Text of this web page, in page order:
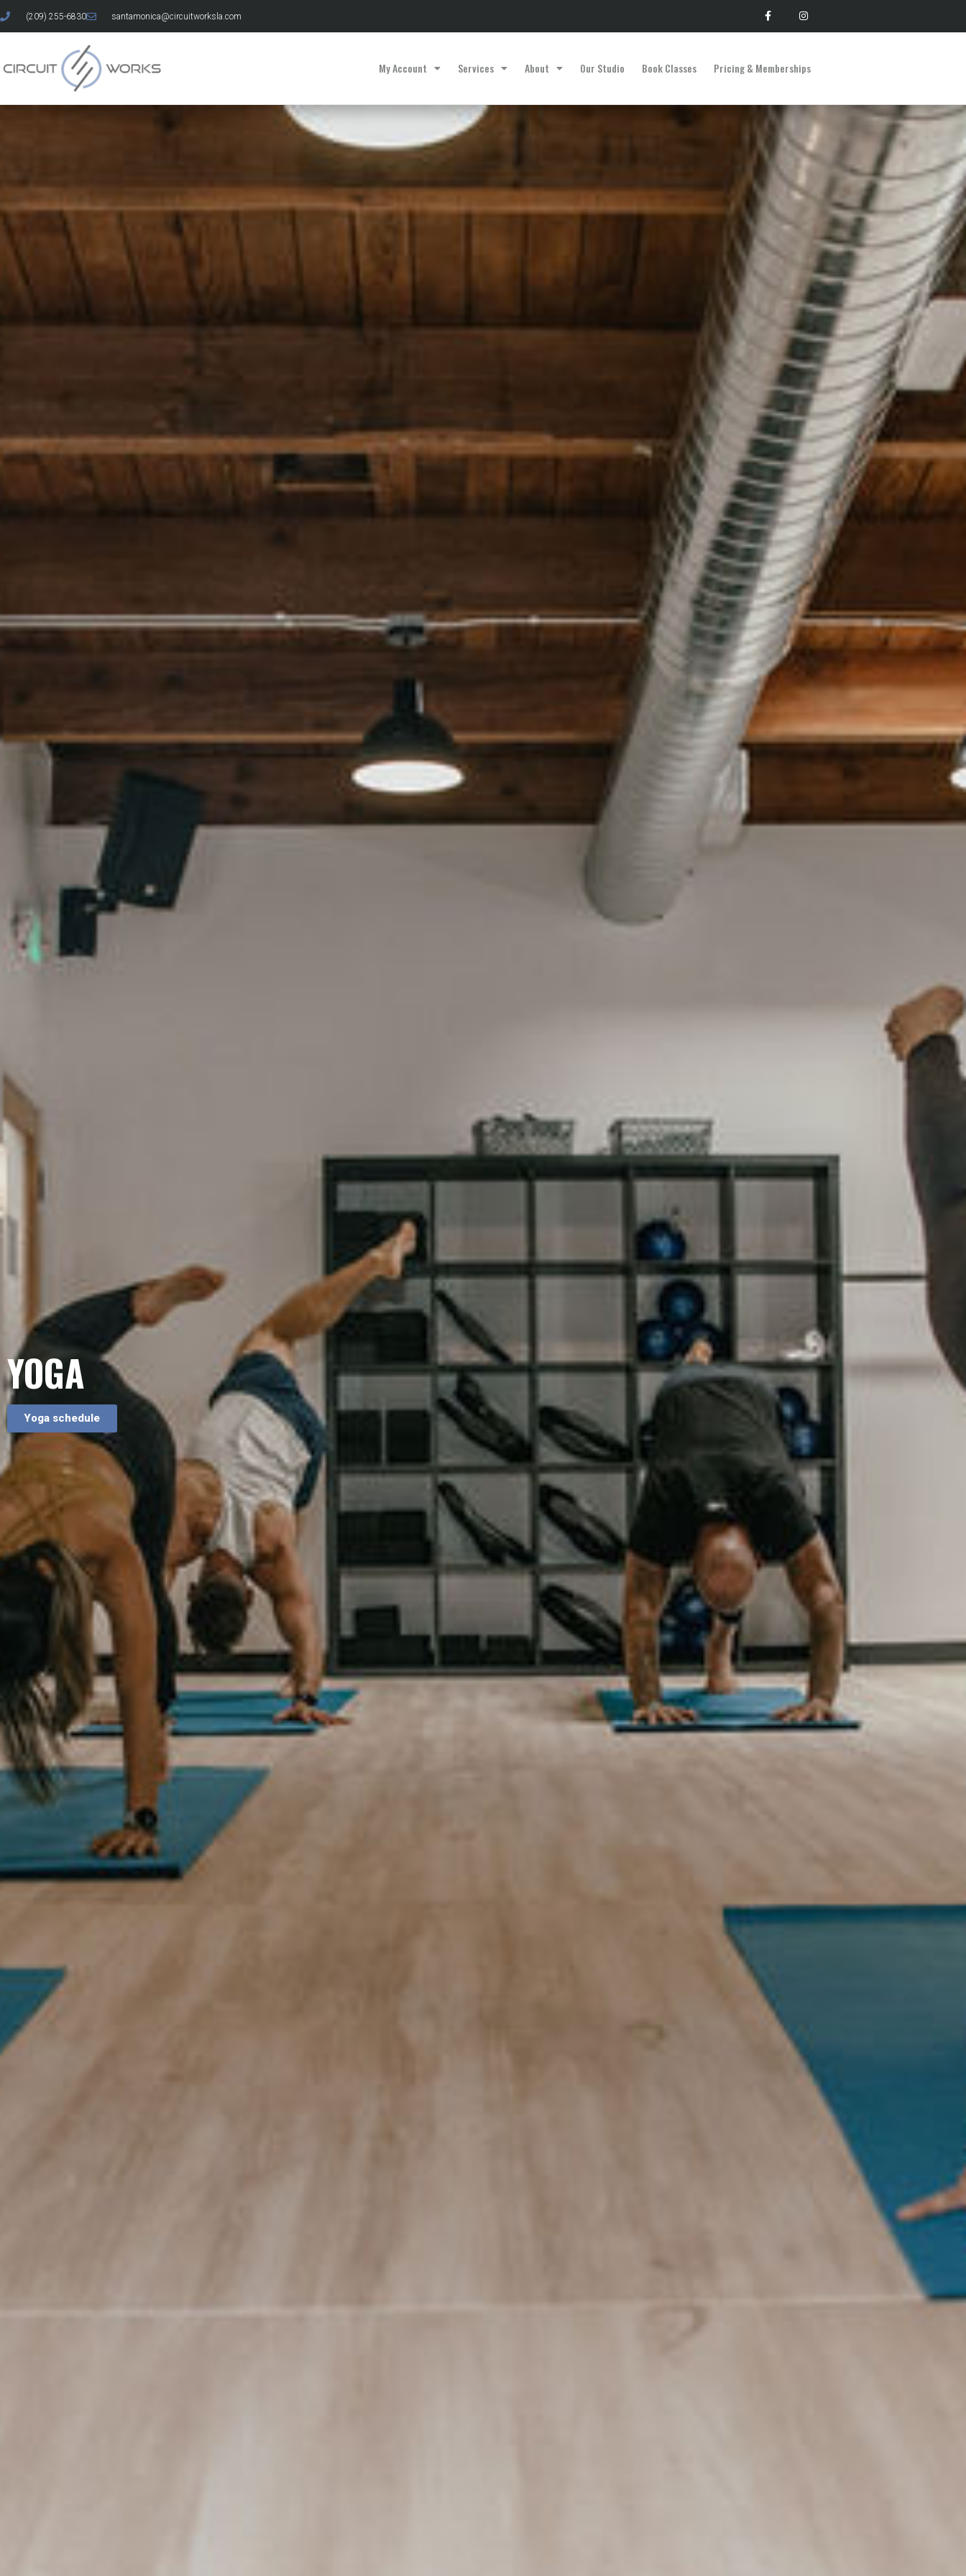
(209) 255-6830 santamonica@circuitworksla.com
My Account Services About Our Studio Book Classes Pricing & Memberships
YOGA
Yoga schedule